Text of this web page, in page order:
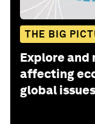
THE BIG
Explore and
affecting
global issues